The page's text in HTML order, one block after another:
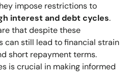
impose restrictions to
interest and debt cycles.
that despite these
can still lead to financial strain
short repayment terms.
is crucial in making informed